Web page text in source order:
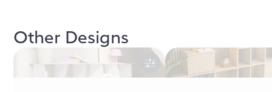
Other Designs